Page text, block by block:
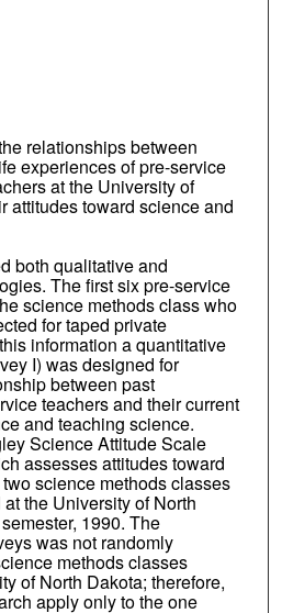
relationships between
experiences of pre-service
at the University of
attitudes toward science and
both qualitative and
The first six pre-service
science methods class who
for taped private
information a quantitative
I) was designed for
between past
teachers and their current
and teaching science.
Science Attitude Scale
assesses attitudes toward
science methods classes
the University of North
1990. The
was not randomly
methods classes
of North Dakota; therefore,
apply only to the one